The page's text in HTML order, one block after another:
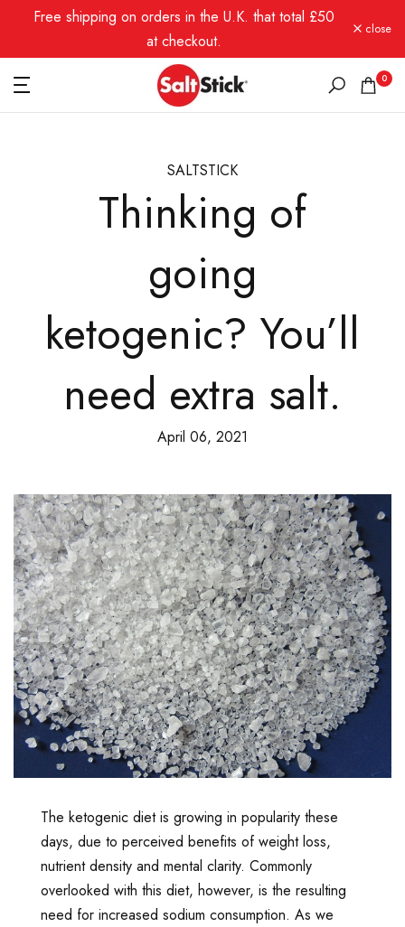
content
Free shipping on orders in the U.K. that total £50
at checkout.
close
0
SALTSTICK
Thinking of
going
ketogenic? You’ll
need extra salt.
April 06, 2021
The ketogenic diet is growing in popularity these
days, due to perceived benefits of weight loss,
nutrient density and mental clarity. Commonly
overlooked with this diet, however, is the resulting
need for increased sodium consumption. As we